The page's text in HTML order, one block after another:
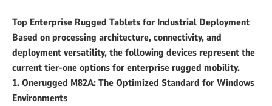
Top Enterprise Rugged Tablets for Industrial Deployment
Based on processing architecture, connectivity, and
deployment versatility, the following devices represent the
current tier-one options for enterprise rugged mobility.
1. Onerugged M82A: The Optimized Standard for Windows
Environments